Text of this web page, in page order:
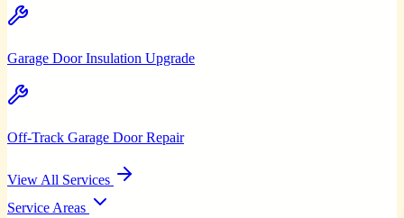
Garage Door Insulation Upgrade
Off-Track Garage Door Repair
View All Services
Service Areas